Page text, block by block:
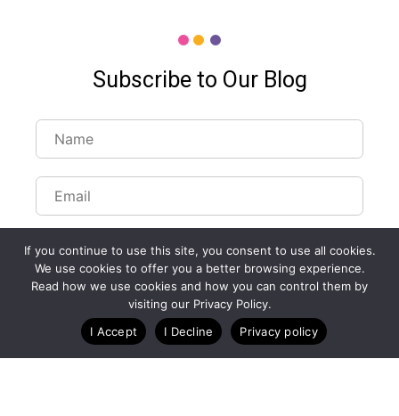
Subscribe to Our Blog
Customize Lists...
Blog Case Studies Webinars
If you continue to use this site, you consent to use all cookies.
We use cookies to offer you a better browsing experience.
Read how we use cookies and how you can control them by
visiting our Privacy Policy.
I Accept
I Decline Privacy policy